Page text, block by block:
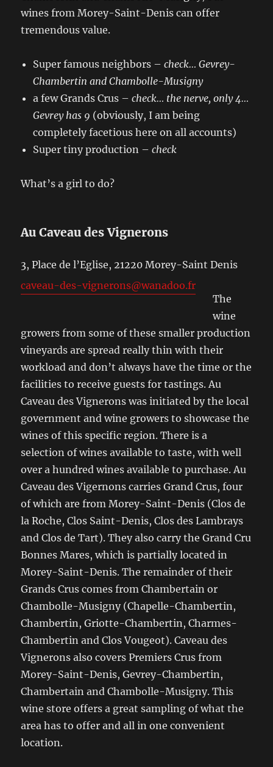
wines from Morey-Saint-Denis can offer
tremendous value.
Super famous neighbors –check… Gevrey-
Chambertin and Chambolle-Musigny
a few Grands Crus –check… the nerve,only 4…
Gevrey has 9 (obviously, I am being
completely facetious here on all accounts)
Super tiny production –check
What’s a girl to do?
Au Caveau des Vignerons
3, Place de l’Eglise, 21220 Morey-Saint Denis
caveau-des-vignerons@wanadoo.fr
The
wine
growers from some of these smaller production
vineyards are spread really thin with their
workload and don’t always have the time or the
facilities to receive guests for tastings. Au
Caveau des Vignerons was initiated by the local
government and wine growers to showcase the
wines of this specific region. There is a
selection of wines available to taste, with well
over a hundred wines available to purchase. Au
Caveau des Vigernons carries Grand Crus, four
of which are from Morey-Saint-Denis (Clos de
la Roche, Clos Saint-Denis, Clos des Lambrays
and Clos de Tart). They also carry the Grand Cru
Bonnes Mares, which is partially located in
Morey-Saint-Denis. The remainder of their
Grands Crus comes from Chambertain or
Chambolle-Musigny (Chapelle-Chambertin,
Chambertin, Griotte-Chambertin, Charmes-
Chambertin and Clos Vougeot). Caveau des
Vignerons also covers Premiers Crus from
Morey-Saint-Denis, Gevrey-Chambertin,
Chambertain and Chambolle-Musigny. This
wine store offers a great sampling of what the
area has to offer and all in one convenient
location.